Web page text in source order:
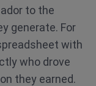
to the
generate. For
with
who drove
they earned.